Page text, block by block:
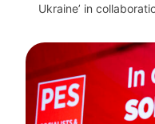
Ukraine’ in